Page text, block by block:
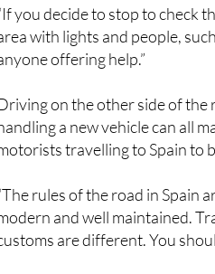
anyone offering help.”
on the other side of the
travelling to Spain to
rules of the road in Spain
modern and well maintained.
customs are different. You